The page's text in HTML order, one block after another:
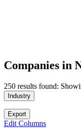
Companies in
250 results found:
Industry
Export
Edit Columns